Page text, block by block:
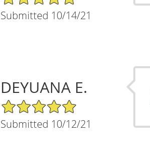
Submitted 10/14/21
DEYUANA E.
5/5 Star Rating
Submitted 10/12/21